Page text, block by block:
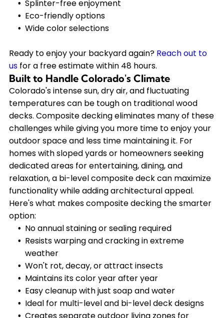
Splinter-free enjoyment
Eco-friendly options
Wide color selections
Ready to enjoy your backyard again? Reach out to
usfor a free estimate within 48 hours.
Built to Handle Colorado's Climate
Colorado's intense sun, dry air, and fluctuating
temperatures can be tough on traditional wood
decks. Composite decking eliminates many of these
challenges while giving you more time to enjoy your
outdoor space and less time maintaining it. For
homes with sloped yards or homeowners seeking
dedicated areas for entertaining, dining, and
relaxation, a bi-level composite deck can maximize
functionality while adding architectural appeal.
Here's what makes composite decking the smarter
option:
No annual staining or sealing required
Resists warping and cracking in extreme
weather
Won't rot, decay, or attract insects
Maintains its color year after year
Easy cleanup with just soap and water
Ideal for multi-level and bi-level deck designs